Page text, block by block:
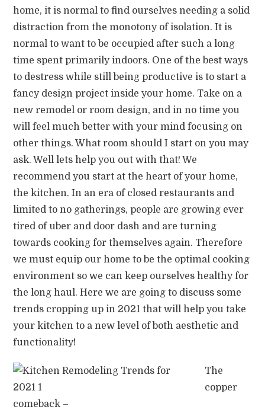
home, it is normal to find ourselves needing a solid
distraction from the monotony of isolation. It is
normal to want to be occupied after such a long
time spent primarily indoors. One of the best ways
to destress while still being productive is to start a
fancy design project inside your home. Take on a
new remodel or room design, and in no time you
will feel much better with your mind focusing on
other things. What room should I start on you may
ask. Well lets help you out with that! We
recommend you start at the heart of your home,
the kitchen. In an era of closed restaurants and
limited to no gatherings, people are growing ever
tired of uber and door dash and are turning
towards cooking for themselves again. Therefore
we must equip our home to be the optimal cooking
environment so we can keep ourselves healthy for
the long haul. Here we are going to discuss some
trends cropping up in 2021 that will help you take
your kitchen to a new level of both aesthetic and
functionality!
The
copper
comeback –